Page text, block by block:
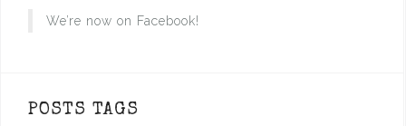
We’re now on Facebook!
POSTS TAGS